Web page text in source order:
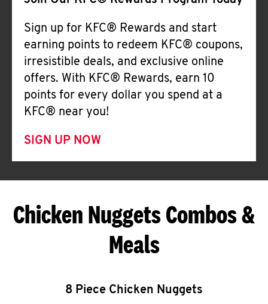
Sign up for KFC® Rewards and start
earning points to redeem KFC® coupons,
irresistible deals, and exclusive online
offers. With KFC® Rewards, earn 10
points for every dollar you spend at a
KFC® near you!
SIGN UP NOW
Chicken Nuggets Combos &
Meals
8 Piece Chicken Nuggets